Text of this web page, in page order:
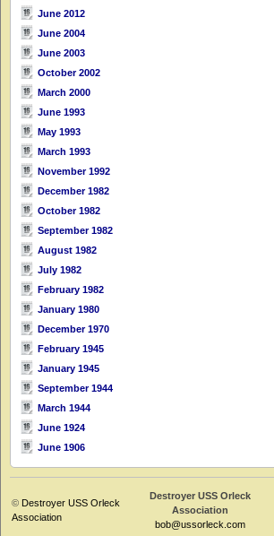
June 2012
June 2004
June 2003
October 2002
March 2000
June 1993
May 1993
March 1993
November 1992
December 1982
October 1982
September 1982
August 1982
July 1982
February 1982
January 1980
December 1970
February 1945
January 1945
September 1944
March 1944
June 1924
June 1906
© Destroyer USS Orleck
Association
Destroyer USS Orleck
Association
bob@ussorleck.com